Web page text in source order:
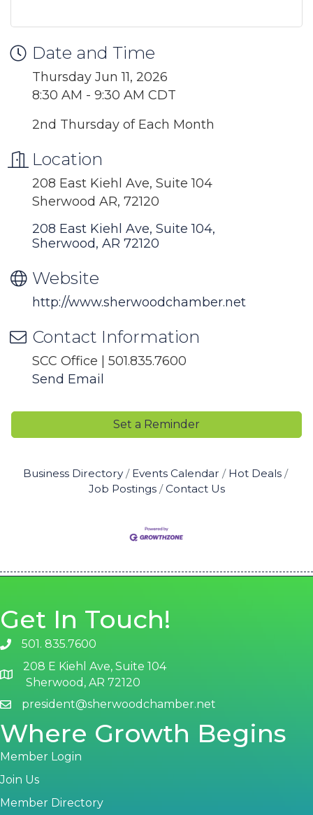
Date and Time
Thursday Jun 11, 2026
8:30 AM - 9:30 AM CDT
2nd Thursday of Each Month
Location
208 East Kiehl Ave, Suite 104
Sherwood AR, 72120
208 East Kiehl Ave, Suite 104
Sherwood AR 72120
Website
http://www.sherwoodchamber.net
Contact Information
SCC Office | 501.835.7600
Send Email
Set a Reminder
Business Directory Events Calendar
Hot Deals
Job Postings
Contact Us
Get In Touch!
phone number
501. 835.7600
map and address
208 E Kiehl Ave, Suite 104
Sherwood, AR 72120
emailpresident@sherwoodchamber.net
Where Growth Begins
Member Login
Join Us
Member Directory